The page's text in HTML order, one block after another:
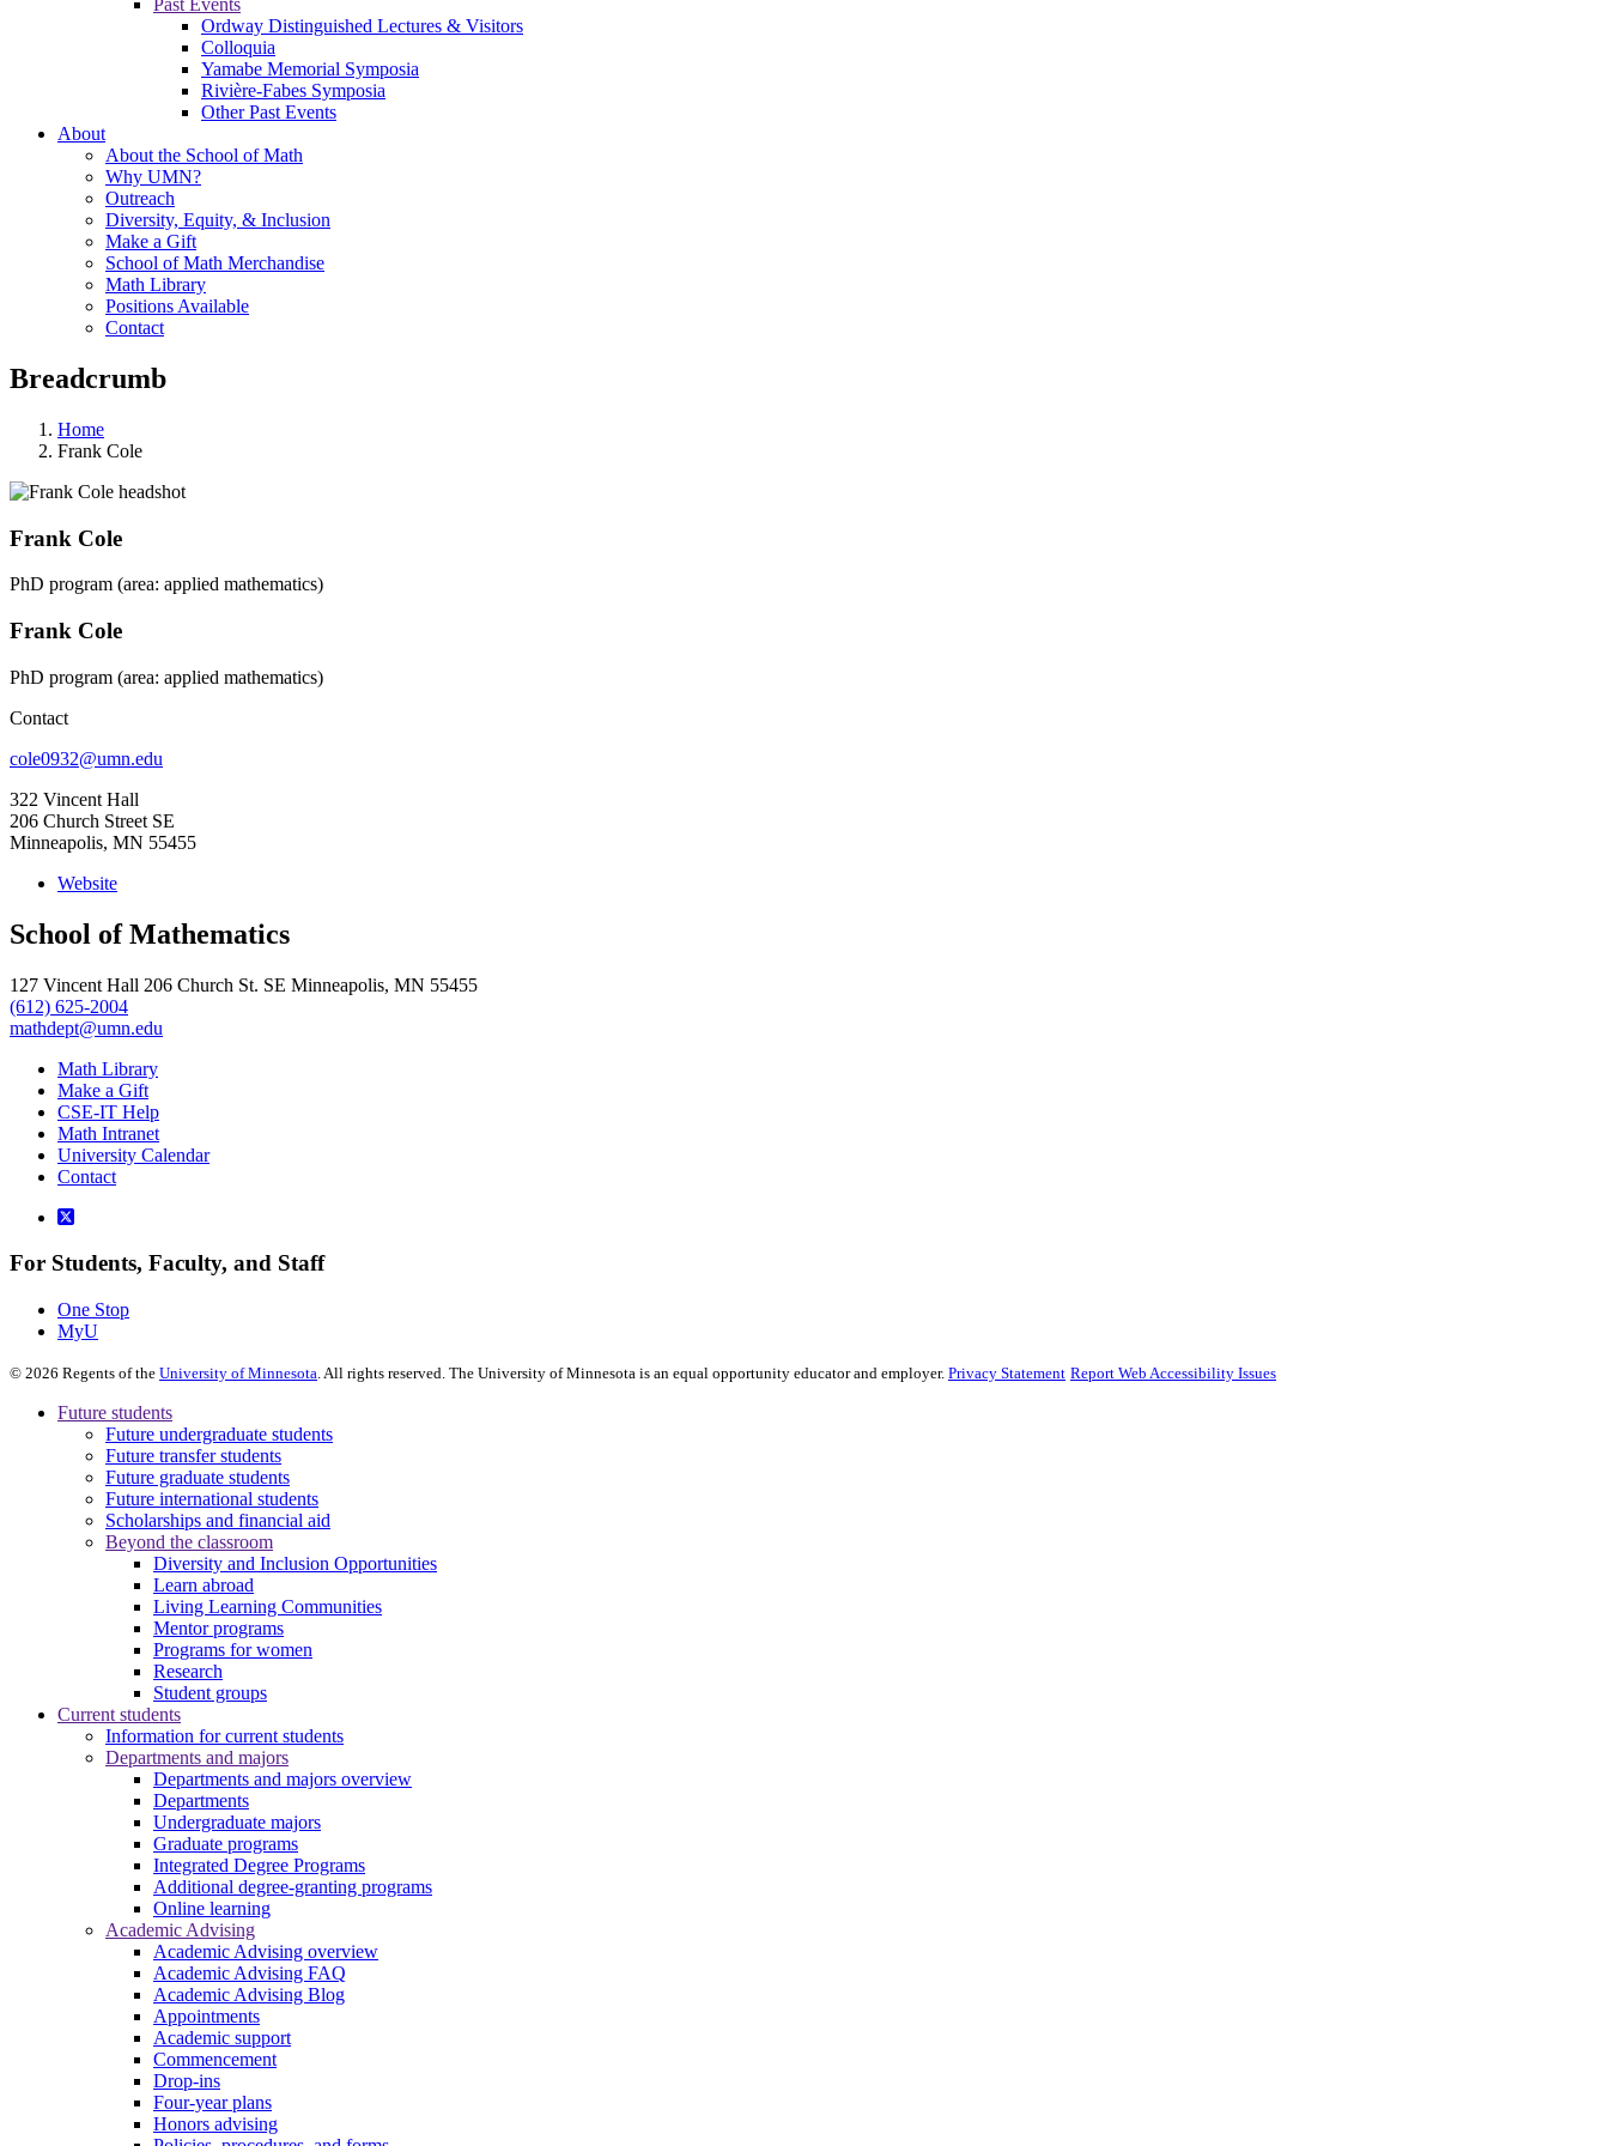
Past Events
Ordway Distinguished Lectures & Visitors
Colloquia
Yamabe Memorial Symposia
Rivière-Fabes Symposia
Other Past Events
About
About the School of Math
Why UMN?
Outreach
Diversity, Equity, & Inclusion
Make a Gift
School of Math Merchandise
Math Library
Positions Available
Contact
Breadcrumb
Home
Frank Cole
Frank Cole
PhD program (area: applied mathematics)
Frank Cole
PhD program (area: applied mathematics)
Contact
cole0932@umn.edu
322 Vincent Hall
206 Church Street SE
Minneapolis, MN 55455
Website
School of Mathematics
127 Vincent Hall 206 Church St. SE Minneapolis, MN 55455
(612) 625-2004
mathdept@umn.edu
Math Library
Make a Gift
CSE-IT Help
Math Intranet
University Calendar
Contact
For Students, Faculty, and Staff
One Stop
MyU
© 2026 Regents of the University of Minnesota . All rights reserved. The University of Minnesota is an equal opportunity educator and employer. Privacy Statement Report Web Accessibility Issues
Future students
Future undergraduate students
Future transfer students
Future graduate students
Future international students
Scholarships and financial aid
Beyond the classroom
Diversity and Inclusion Opportunities
Learn abroad
Living Learning Communities
Mentor programs
Programs for women
Research
Student groups
Current students
Information for current students
Departments and majors
Departments and majors overview
Departments
Undergraduate majors
Graduate programs
Integrated Degree Programs
Additional degree-granting programs
Online learning
Academic Advising
Academic Advising overview
Academic Advising FAQ
Academic Advising Blog
Appointments
Academic support
Commencement
Drop-ins
Four-year plans
Honors advising